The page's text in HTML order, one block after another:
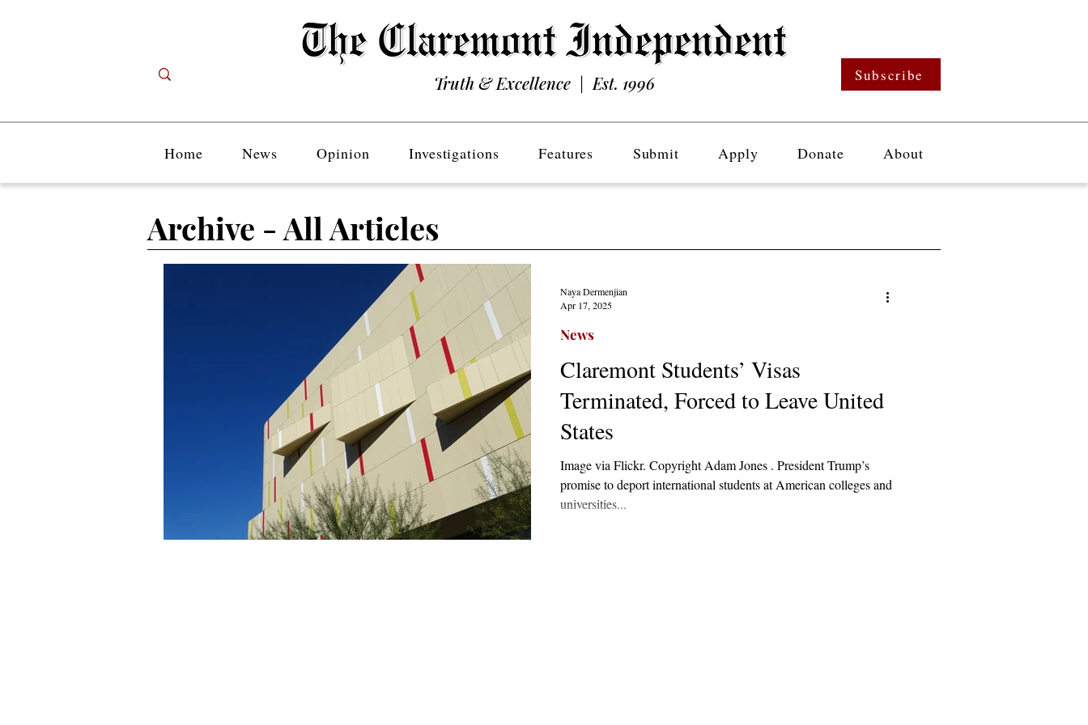
Truth & Excellence | Est. 1996 Subscribe
Home News Opinion Investigations Features Submit Apply Donate About
Claremont Students’ Visas
Terminated, Forced to Leave United
States
Image via Flickr. Copyright Adam Jones . President Trump’s
promise to deport international students at American colleges and
universities...
News
Naya Dermenjian
Apr 17, 2025
Archive - All Articles